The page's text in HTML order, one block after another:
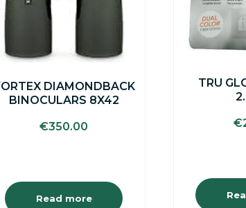
DIAMONDBACK
BINOCULARS 8X42
€350.00
Read more
TRU
€